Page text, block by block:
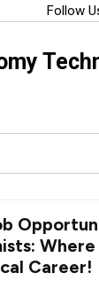
Follow
Career!